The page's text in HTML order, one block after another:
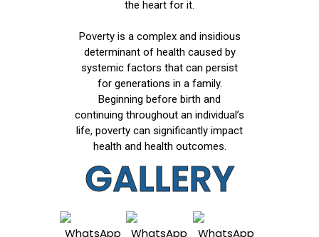
the heart for it.
Poverty is a complex and insidious
determinant of health caused by
systemic factors that can persist
for generations in a family.
Beginning before birth and
continuing throughout an individual’s
life, poverty can significantly impact
health and health outcomes.
GALLERY